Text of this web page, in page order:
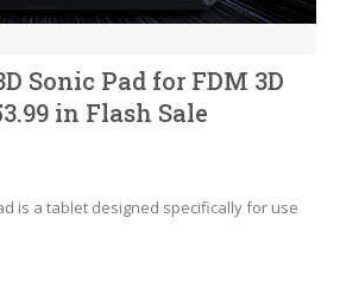
Sonic Pad for FDM 3D
in Flash Sale
is a tablet designed specifically for use